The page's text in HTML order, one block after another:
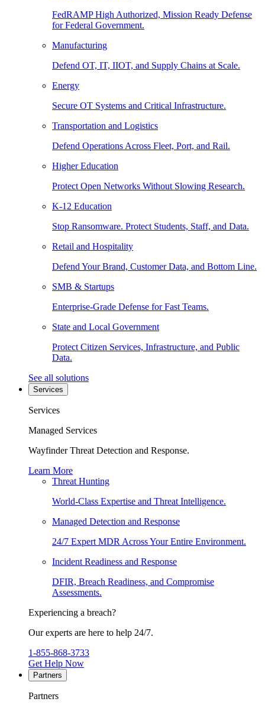
FedRAMP High Authorized, Mission Ready Defense
for Federal Government.
Manufacturing
Defend OT, IT, IIOT, and Supply Chains at Scale.
Energy
Secure OT Systems and Critical Infrastructure.
Transportation and Logistics
Defend Operations Across Fleet, Port, and Rail.
Higher Education
Protect Open Networks Without Slowing Research.
K-12 Education
Stop Ransomware. Protect Students, Staff, and Data.
Retail and Hospitality
Defend Your Brand, Customer Data, and Bottom Line.
SMB & Startups
Enterprise-Grade Defense for Fast Teams.
State and Local Government
Protect Citizen Services, Infrastructure, and Public
Data.
See all solutions
Services
Services
Managed Services
Wayfinder Threat Detection and Response.
Learn More
Threat Hunting
World-Class Expertise and Threat Intelligence.
Managed Detection and Response
24/7 Expert MDR Across Your Entire Environment.
Incident Readiness and Response
DFIR, Breach Readiness, and Compromise
Assessments.
Experiencing a breach?
Our experts are here to help 24/7.
1-855-868-3733
Get Help Now
Partners
Partners